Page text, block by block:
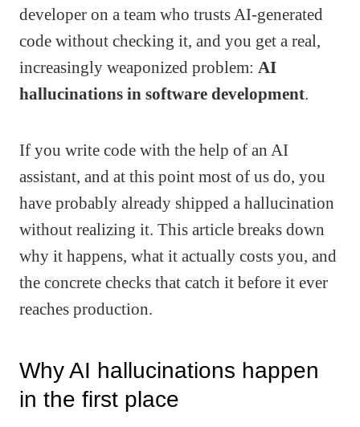
developer on a team who trusts AI-generated
code without checking it, and you get a real,
increasingly weaponized problem: AI
hallucinations in software development.
If you write code with the help of an AI
assistant, and at this point most of us do, you
have probably already shipped a hallucination
without realizing it. This article breaks down
why it happens, what it actually costs you, and
the concrete checks that catch it before it ever
reaches production.
Why AI hallucinations happen
in the first place